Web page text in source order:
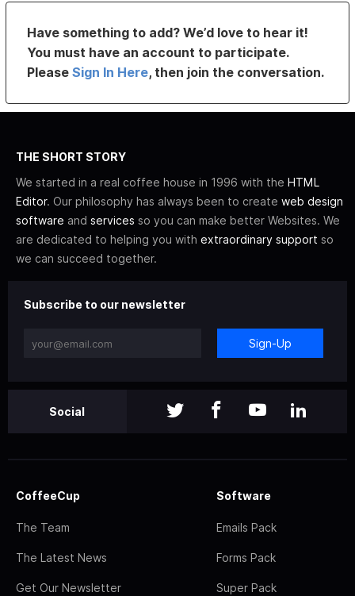
Have something to add? We’d love to hear it!
You must have an account to participate.
PleaseSign In Here, then join the conversation.
THE SHORT STORY
We started in a real coffee house in 1996 with the HTML
Editor. Our philosophy has always been to create web design
software and services so you can make better Websites. We
are dedicated to helping you with extraordinary support so
we can succeed together.
Subscribe to our newsletter
Sign-Up
Social
CoffeeCup
The Team
The Latest News
Get Our Newsletter
Software
Emails Pack
Forms Pack
Super Pack